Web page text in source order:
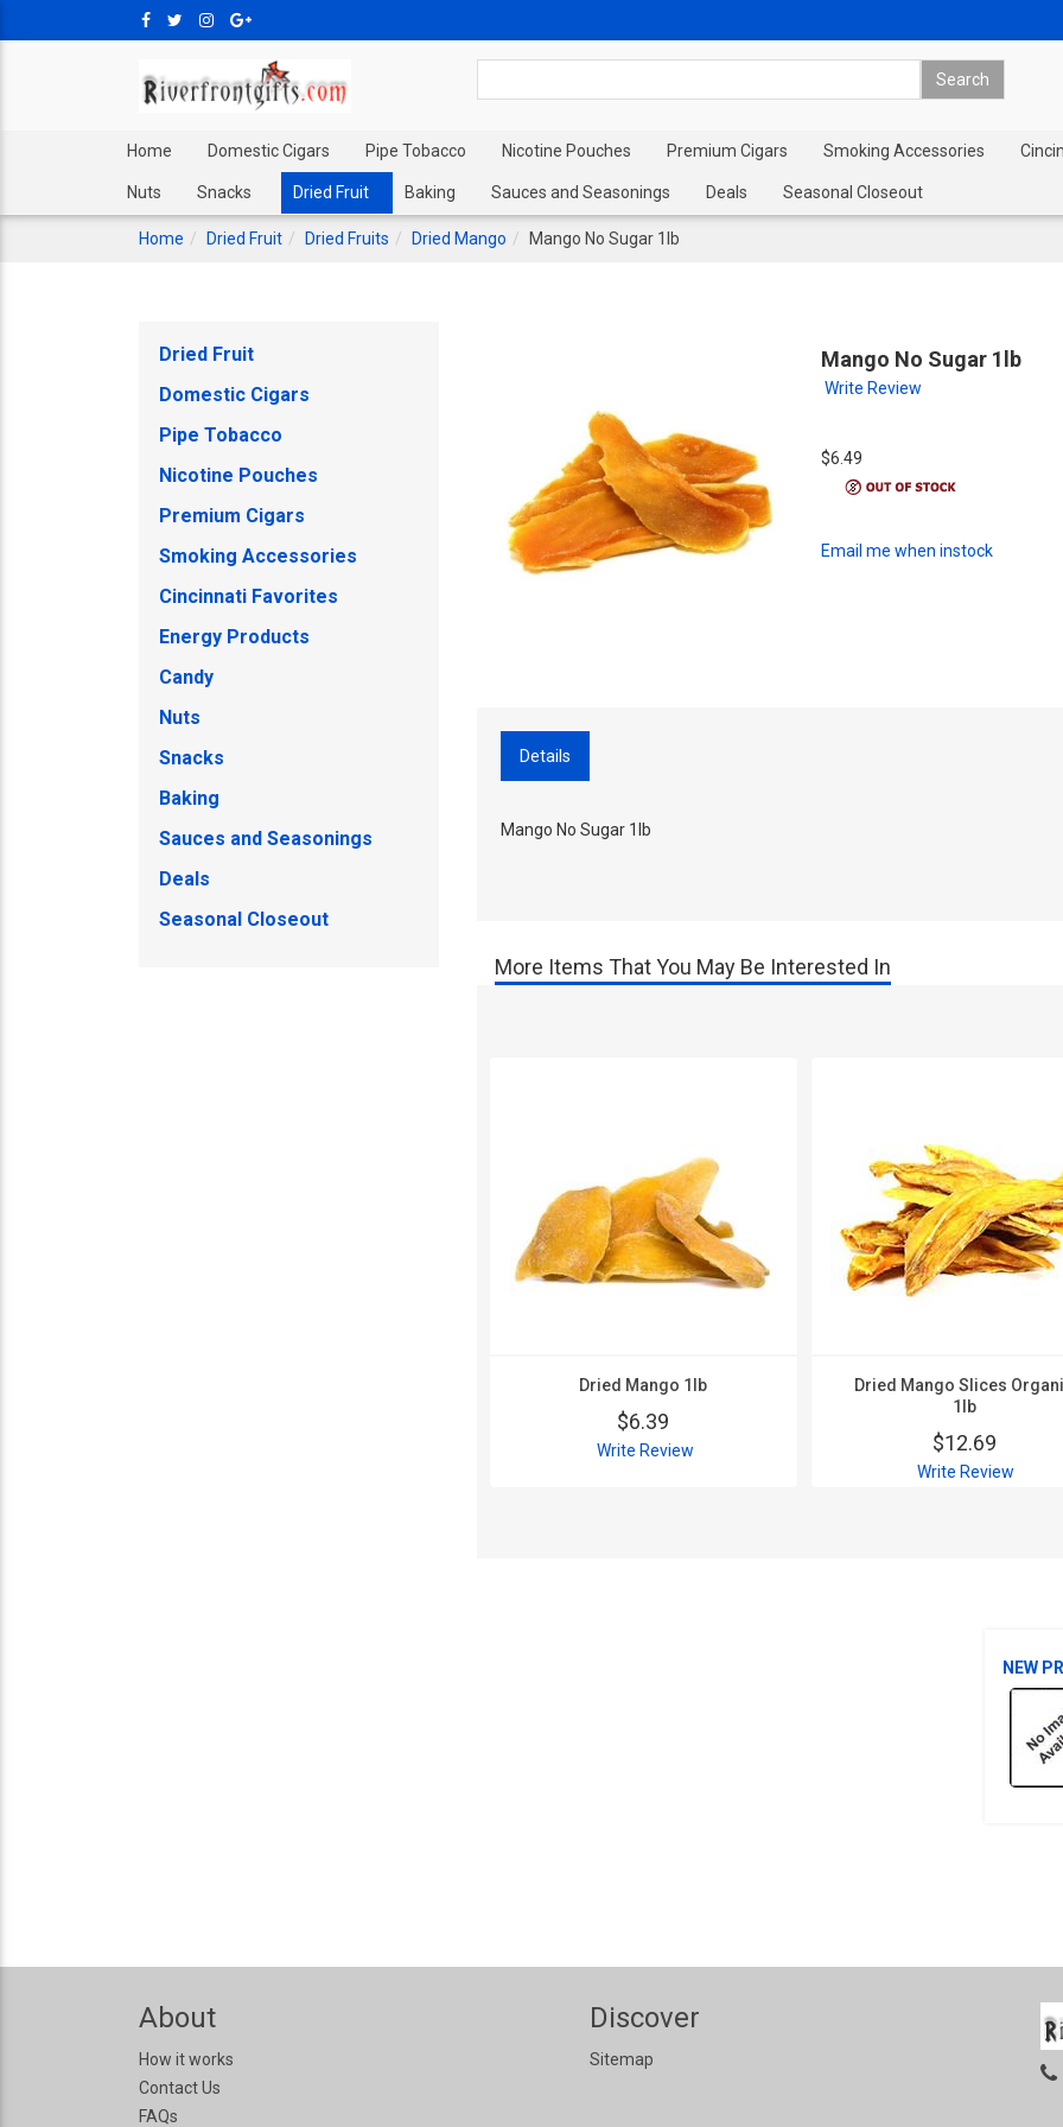
Home Domestic Cigars Pipe Tobacco Nicotine Pouches Premium Cigars Smoking Accessories
Nuts Snacks Dried Fruit Baking Sauces and Seasonings Deals Seasonal Closeout
Home Dried Fruit Dried Fruits Dried Mango Mango No Sugar 1lb
Dried Fruit
Domestic Cigars
Pipe Tobacco
Nicotine Pouches
Premium Cigars
Smoking Accessories
Cincinnati Favorites
Energy Products
Candy
Nuts
Snacks
Baking
Sauces and Seasonings
Deals
Seasonal Closeout
Mango No Sugar 1lb
Write Review
$6.49
Email me when instock
Details
Mango No Sugar 1lb
More Items That You May Be Interested In
Dried Mango 1lb
$6.39
Write Review
Dried Mango Slices
1lb
$12.69
Write Review
NEW
About
How it works
Contact Us
FAQs
Discover
Sitemap